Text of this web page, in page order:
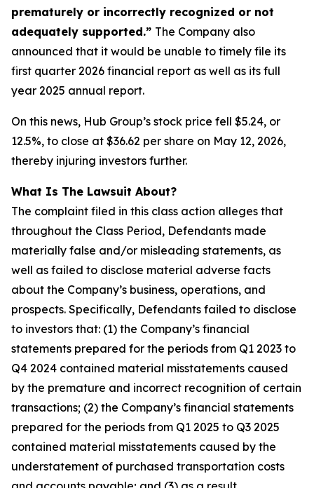
prematurely or incorrectly recognized or not
adequately supported.” The Company also
announced that it would be unable to timely file its
first quarter 2026 financial report as well as its full
year 2025 annual report.
On this news, Hub Group’s stock price fell $5.24, or
12.5%, to close at $36.62 per share on May 12, 2026,
thereby injuring investors further.
What Is The Lawsuit About?
The complaint filed in this class action alleges that
throughout the Class Period, Defendants made
materially false and/or misleading statements, as
well as failed to disclose material adverse facts
about the Company’s business, operations, and
prospects. Specifically, Defendants failed to disclose
to investors that: (1) the Company’s financial
statements prepared for the periods from Q1 2023 to
Q4 2024 contained material misstatements caused
by the premature and incorrect recognition of certain
transactions; (2) the Company’s financial statements
prepared for the periods from Q1 2025 to Q3 2025
contained material misstatements caused by the
understatement of purchased transportation costs